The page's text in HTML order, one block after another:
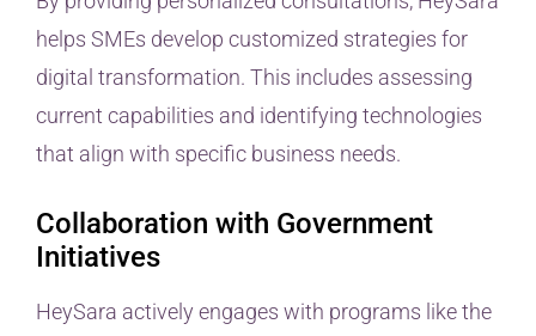
helps SMEs develop customized strategies for
digital transformation. This includes assessing
current capabilities and identifying technologies
that align with specific business needs.
Collaboration with Government
Initiatives
HeySara actively engages with programs like the